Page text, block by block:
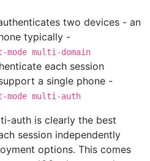
two devices - an
typically -
multi-domain
each session
a single phone -
mode multi-auth
auth is clearly the best
session independently
options. This comes